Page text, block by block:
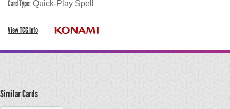
Card Type: Quick-Play Spell
View TCG Info
Similar Cards